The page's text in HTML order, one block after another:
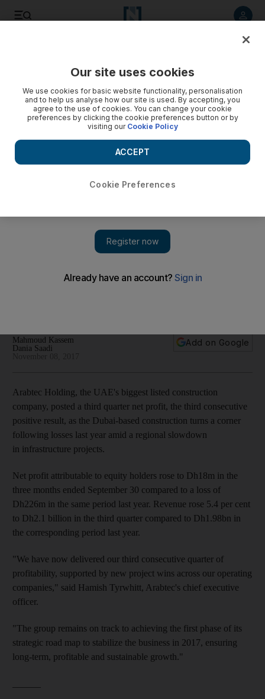
following 2016 losses
Mahmoud Kassem
Dania Saadi
Add on Google
Arabtec Holding, the UAE's biggest listed construction
company, posted a third quarter net profit, the third consecutive
positive result, as the Dubai-based construction turns a corner
following losses last year amid a regional slowdown
in infrastructure projects.
Net profit attributable to equity holders rose to Dh18m in the
three months ended September 30 compared to a loss of
Dh226m in the same period last year. Revenue rose 5.4 per cent
to Dh2.1 billion in the third quarter compared to Dh1.98bn in
the corresponding period last year.
"We have now delivered our third consecutive quarter of
profitability, supported by new project wins across our operating
companies," said Hamish Tyrwhitt, Arabtec's chief executive
officer.
"The group remains on track to achieving the first phase of its
strategic road map to stabilize the business in 2017, ensuring
long-term, profitable and sustainable growth."
Our site uses cookies
We use cookies for basic website functionality, personalisation
and to help us analyse how our site is used. By accepting, you
agree to the use of cookies. You can change your cookie
preferences by clicking the cookie preferences button or by
visiting our Cookie Policy
Cookie Preferences
ACCEPT